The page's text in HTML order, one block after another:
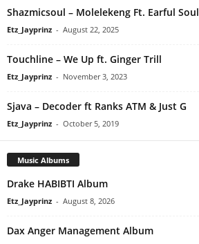
Shazmicsoul – Molelekeng Ft. Earful Soul
Etz_Jayprinz - August 22, 2025
Touchline – We Up ft. Ginger Trill
Etz_Jayprinz - November 3, 2023
Sjava – Decoder ft Ranks ATM & Just G
Etz_Jayprinz - October 5, 2019
Music Albums
Drake HABIBTI Album
Etz_Jayprinz - August 8, 2026
Dax Anger Management Album